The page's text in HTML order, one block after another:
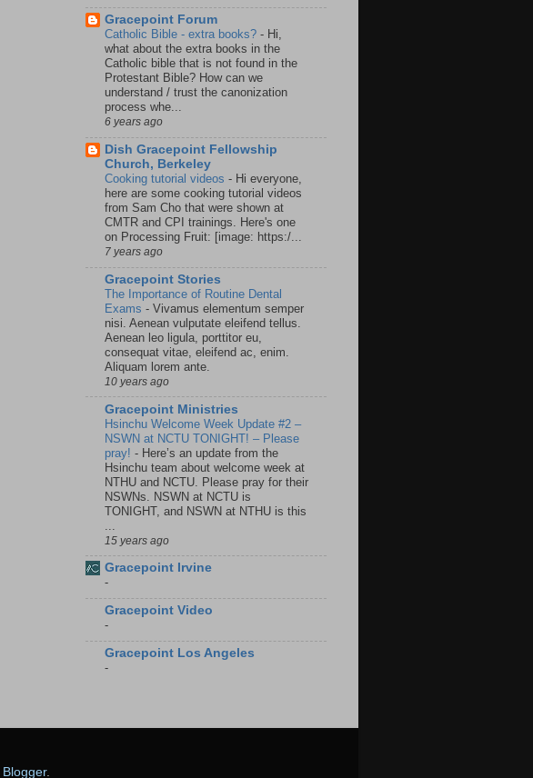
Gracepoint Forum
Catholic Bible - extra books? - Hi,
what about the extra books in the
Catholic bible that is not found in the
Protestant Bible? How can we
understand / trust the canonization
process whe...
6 years ago
Dish Gracepoint Fellowship
Church, Berkeley
Cooking tutorial videos - Hi everyone,
here are some cooking tutorial videos
from Sam Cho that were shown at
CMTR and CPI trainings. Here's one
on Processing Fruit: [image: https:/...
7 years ago
Gracepoint Stories
The Importance of Routine Dental
Exams - Vivamus elementum semper
nisi. Aenean vulputate eleifend tellus.
Aenean leo ligula, porttitor eu,
consequat vitae, eleifend ac, enim.
Aliquam lorem ante.
10 years ago
Gracepoint Ministries
Hsinchu Welcome Week Update #2 –
NSWN at NCTU TONIGHT! – Please
pray! - Here’s an update from the
Hsinchu team about welcome week at
NTHU and NCTU. Please pray for their
NSWNs. NSWN at NCTU is
TONIGHT, and NSWN at NTHU is this
15 years ago
Gracepoint Irvine
-
Gracepoint Video
-
Gracepoint Los Angeles
-
Blogger.